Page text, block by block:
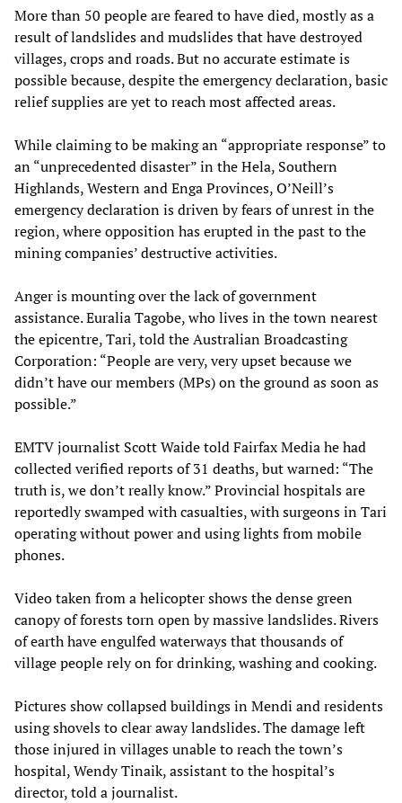
More than 50 people are feared to have died, mostly as a
result of landslides and mudslides that have destroyed
villages, crops and roads. But no accurate estimate is
possible because, despite the emergency declaration, basic
relief supplies are yet to reach most affected areas.
While claiming to be making an “appropriate response” to
an “unprecedented disaster” in the Hela, Southern
Highlands, Western and Enga Provinces, O’Neill’s
emergency declaration is driven by fears of unrest in the
region, where opposition has erupted in the past to the
mining companies’ destructive activities.
Anger is mounting over the lack of government
assistance. Euralia Tagobe, who lives in the town nearest
the epicentre, Tari, told the Australian Broadcasting
Corporation: “People are very, very upset because we
didn’t have our members (MPs) on the ground as soon as
possible.”
EMTV journalist Scott Waide told Fairfax Media he had
collected verified reports of 31 deaths, but warned: “The
truth is, we don’t really know.” Provincial hospitals are
reportedly swamped with casualties, with surgeons in Tari
operating without power and using lights from mobile
phones.
Video taken from a helicopter shows the dense green
canopy of forests torn open by massive landslides. Rivers
of earth have engulfed waterways that thousands of
village people rely on for drinking, washing and cooking.
Pictures show collapsed buildings in Mendi and residents
using shovels to clear away landslides. The damage left
those injured in villages unable to reach the town’s
hospital, Wendy Tinaik, assistant to the hospital’s
director, told a journalist.